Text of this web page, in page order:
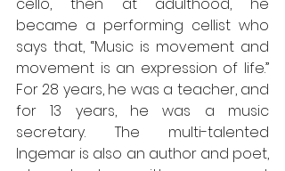
became a performing cellist who
says that, “Music is movement and
movement is an expression of life.”
For 28 years, he was a teacher, and
for 13 years, he was a music
secretary. The multi-talented
Ingemar is also an author and poet,